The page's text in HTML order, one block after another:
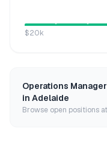
$20k
Operations Manager
in Adelaide
Browse open positions